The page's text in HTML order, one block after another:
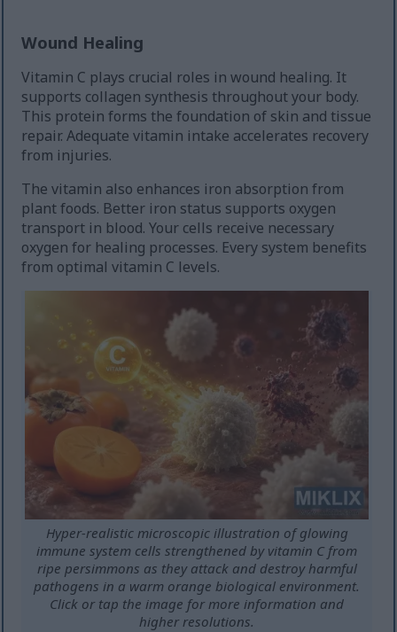
Wound Healing
Vitamin C plays crucial roles in wound healing. It
supports collagen synthesis throughout your body.
This protein forms the foundation of skin and tissue
repair. Adequate vitamin intake accelerates recovery
from injuries.
The vitamin also enhances iron absorption from
plant foods. Better iron status supports oxygen
transport in blood. Your cells receive necessary
oxygen for healing processes. Every system benefits
from optimal vitamin C levels.
Hyper-realistic microscopic illustration of glowing
immune system cells strengthened by vitamin C from
ripe persimmons as they attack and destroy harmful
pathogens in a warm orange biological environment.
Click or tap the image for more information and
higher resolutions.